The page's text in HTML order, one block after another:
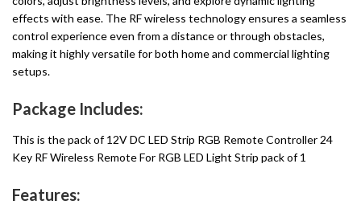
effects with ease. The RF wireless technology ensures a seamless
control experience even from a distance or through obstacles,
making it highly versatile for both home and commercial lighting
setups.
Package Includes:
This is the pack of 12V DC LED Strip RGB Remote Controller 24
Key RF Wireless Remote For RGB LED Light Strip pack of 1
Features: